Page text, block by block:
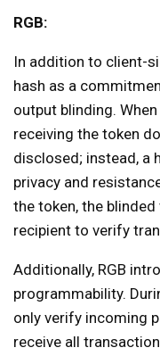
RGB:
In addition to client-
hash as a
output blinding.
receiving the token
disclosed; instead, a
privacy and
the token, the
recipient to verify
Additionally, RGB
programmability.
only verify incoming
receive all